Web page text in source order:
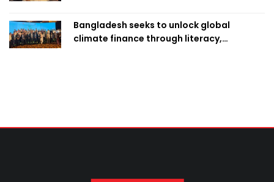
Bangladesh seeks to unlock global
climate finance through literacy,